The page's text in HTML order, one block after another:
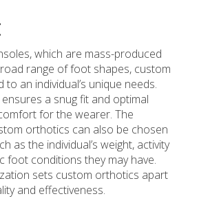
which are mass-produced
range of foot shapes, custom
an individual’s unique needs.
a snug fit and optimal
for the wearer. The
orthotics can also be chosen
as the individual’s weight, activity
foot conditions they may have.
sets custom orthotics apart
and effectiveness.